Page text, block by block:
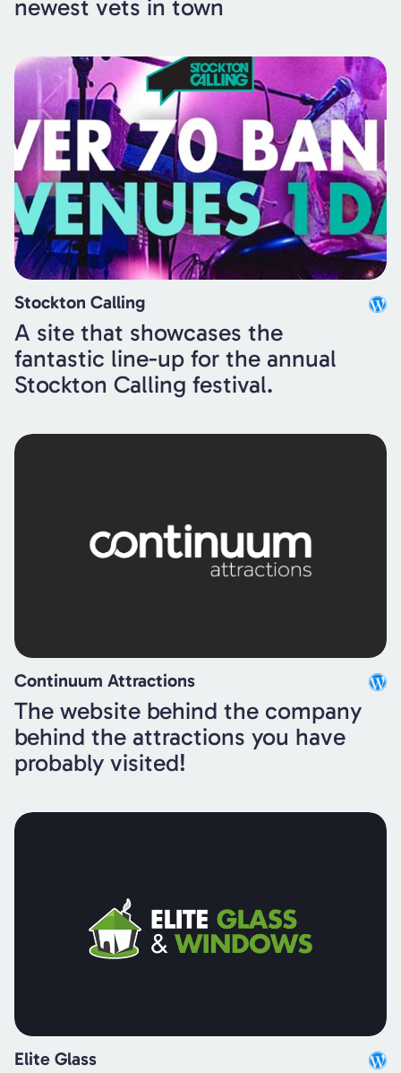
newest vets in town
Stockton Calling
A site that showcases the
fantastic line-up for the annual
Stockton Calling festival.
Continuum Attractions
The website behind the company
behind the attractions you have
probably visited!
Elite Glass